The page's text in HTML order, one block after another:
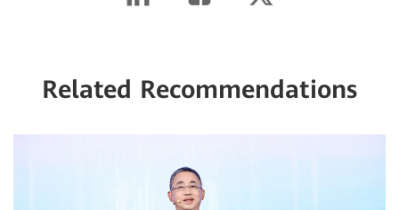
Related Recommendations